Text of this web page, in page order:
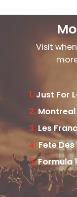
Visit
1. Just For
2.
3. Les
4. Fete
5.Formula